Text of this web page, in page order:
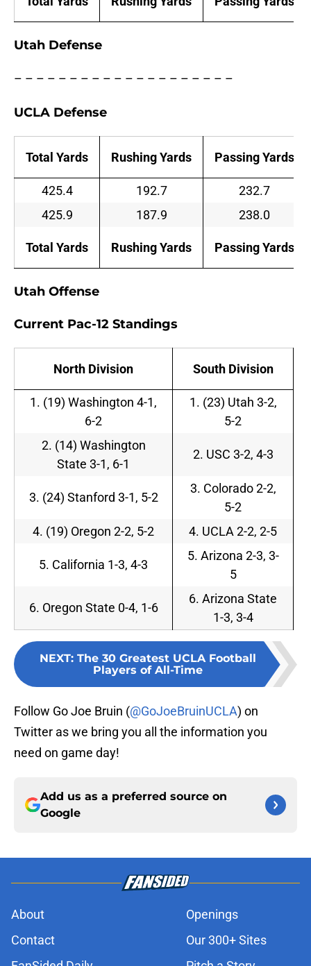
Utah Defense
– – – – – – – – – – – – – – – – – – – –
UCLA Defense
Total Yards Rushing Yards Passing Yards
425.4 192.7
232.7
425.9
187.9 238.0
Total Yards Rushing Yards Passing Yards
Utah Offense
Current Pac-12 Standings
North Division South Division
1. (19) Washington 4-1,
6-2
1. (23) Utah 3-2,
5-2
2. (14) Washington
State 3-1, 6-1
2. USC 3-2, 4-3
3. (24) Stanford 3-1, 5-2
3. Colorado 2-2,
5-2
4. (19) Oregon 2-2, 5-2
4. UCLA 2-2, 2-5
5. California 1-3, 4-3
5. Arizona 2-3, 3-
5
6. Oregon State 0-4, 1-6
6. Arizona State
1-3, 3-4
NEXT: The 30 Greatest UCLA Football
Players of All-Time
Follow Go Joe Bruin (@GoJoeBruinUCLA) on
Twitter as we bring you all the information you
need on game day!
Add us as a preferred source on
Google
About
Openings
Contact
Our 300+ Sites